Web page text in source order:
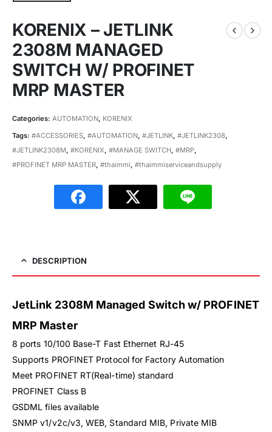
KORENIX – JETLINK
2308M MANAGED
SWITCH W/ PROFINET
MRP MASTER
Categories: AUTOMATION, KORENIX
Tags: #ACCESSORIES, #AUTOMATION, #JETLINK, #JETLINK2308,
#JETLINK2308M, #KORENIX, #MANAGE SWITCH, #MRP,
#PROFINET MRP MASTER, #thaimmi, #thaimmiserviceandsupply
DESCRIPTION
JetLink 2308M Managed Switch w/ PROFINET
MRP Master
8 ports 10/100 Base-T Fast Ethernet RJ-45
Supports PROFINET Protocol for Factory Automation
Meet PROFINET RT(Real-time) standard
PROFINET Class B
GSDML files available
SNMP v1/v2c/v3, WEB, Standard MIB, Private MIB